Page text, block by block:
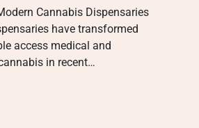
Cannabis Dispensaries
have transformed
access medical and
in recent…